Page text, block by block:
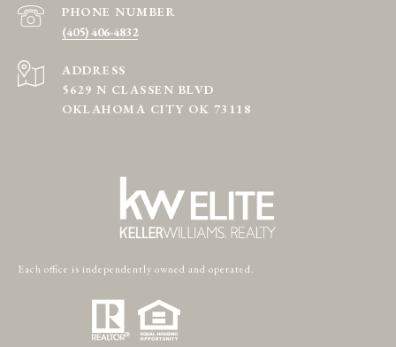
PHONE NUMBER
(405) 406-4832
ADDRESS
5629 N CLASSEN BLVD
OKLAHOMA CITY OK 73118
Each office is independently owned and operated.